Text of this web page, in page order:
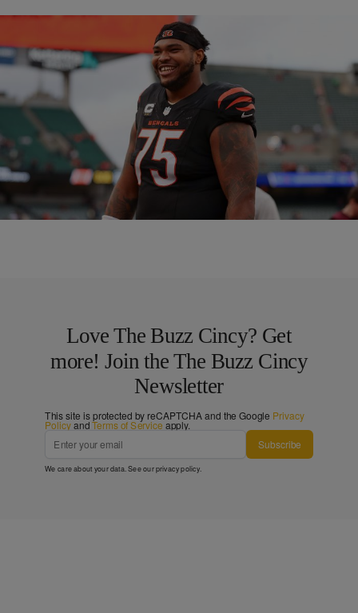
CINCY
Orlando Brown Jr. makes bold statement about
Bengals offensive line
Comments
Love The Buzz Cincy? Get
more! Join the The Buzz Cincy
Newsletter
This site is protected by reCAPTCHA and the Google Privacy
PolicyandTerms of Service apply.
Subscribe
We care about your data. See ourprivacy policy.